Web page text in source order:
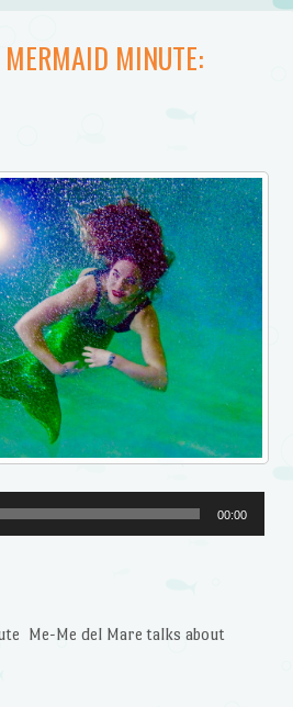
MINUTE:
00:00
Me-Me del Mare talks about